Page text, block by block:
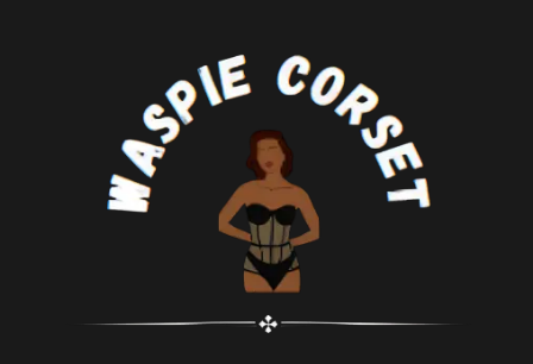
match with jeans, pants, dress or
Classic and retro bodyshaper
corset top, made by cotton
material, front design: busk
closure, back design: lace-up;
Front/back length for inch: 18.1";